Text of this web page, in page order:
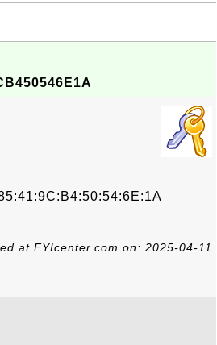
at FYIcenter.com on: 2025-04-11